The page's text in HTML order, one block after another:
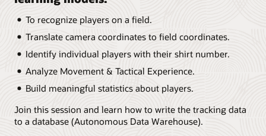
To recognize players on a field.
Translate camera coordinates to field coordinates.
Identify individual players with their shirt number.
Analyze Movement & Tactical Experience.
Build meaningful statistics about players.
Join this session and learn how to write the tracking data
to a database (Autonomous Data Warehouse).